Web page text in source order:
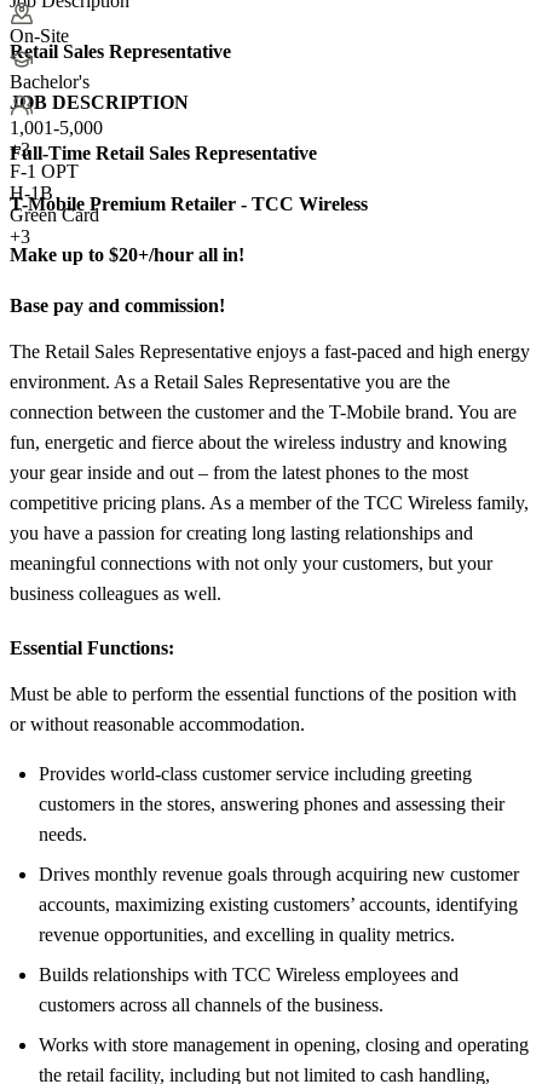
On-Site
Bachelor's
1,001-5,000
+3
F-1 OPT
H-1B
Green Card
+3
Retail Sales Representative
JOB DESCRIPTION
Full-Time Retail Sales Representative
T-Mobile Premium Retailer - TCC Wireless
Make up to $20+/hour all in!
Base pay and commission!
The Retail Sales Representative enjoys a fast-paced and high energy
environment. As a Retail Sales Representative you are the
connection between the customer and the T-Mobile brand. You are
fun, energetic and fierce about the wireless industry and knowing
your gear inside and out – from the latest phones to the most
competitive pricing plans. As a member of the TCC Wireless family,
you have a passion for creating long lasting relationships and
meaningful connections with not only your customers, but your
business colleagues as well.
Essential Functions:
Must be able to perform the essential functions of the position with
or without reasonable accommodation.
Provides world-class customer service including greeting
customers in the stores, answering phones and assessing their
needs.
Drives monthly revenue goals through acquiring new customer
accounts, maximizing existing customers’ accounts, identifying
revenue opportunities, and excelling in quality metrics.
Builds relationships with TCC Wireless employees and
customers across all channels of the business.
Works with store management in opening, closing and operating
the retail facility, including but not limited to cash handling,